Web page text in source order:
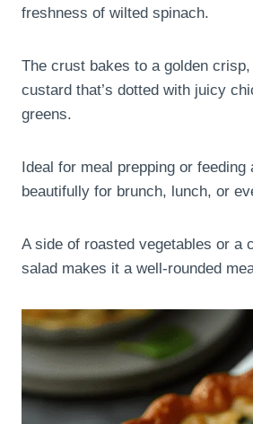
freshness of wilted spinach.
The crust bakes to a golden
custard that’s dotted with juicy
greens.
Ideal for meal prepping or
beautifully for brunch, lunch, or
A side of roasted vegetables or a
salad makes it a well-rounded